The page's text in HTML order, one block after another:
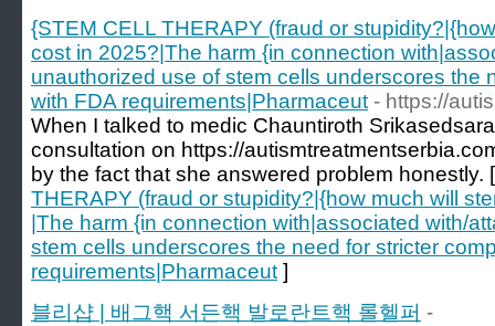
{STEM CELL THERAPY (fraud or
cost in 2025?|The harm {in connection
unauthorized use of stem cells underscores the
with FDA requirements|Pharmaceut - https://
When I talked to medic Chauntiroth
consultation on https://
by the fact that she answered problem honestly.
THERAPY (fraud or stupidity?|{how much will
|The harm {in connection with|associated with/
stem cells underscores the need for stricter
requirements|Pharmaceut ]
블리샵 | 배그핵 서든핵 발로란트핵 롤헬퍼 -